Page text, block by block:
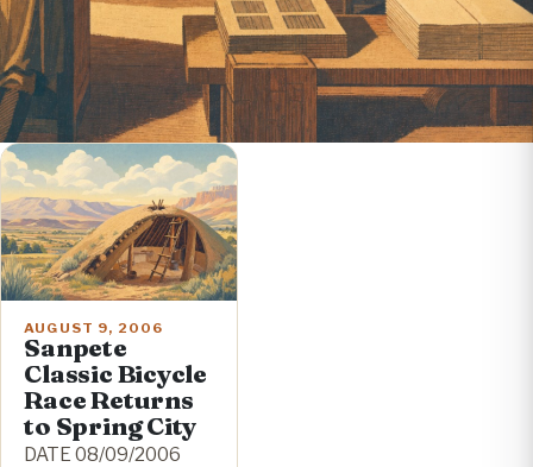
AUGUST 9, 2006
Sanpete
Classic Bicycle
Race Returns
to Spring City
DATE 08/09/2006